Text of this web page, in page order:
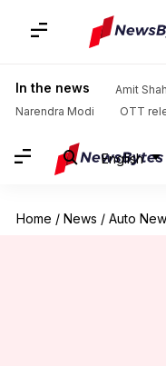
In the news Amit Shah
Narendra Modi
OTT
English
Home / News / Auto